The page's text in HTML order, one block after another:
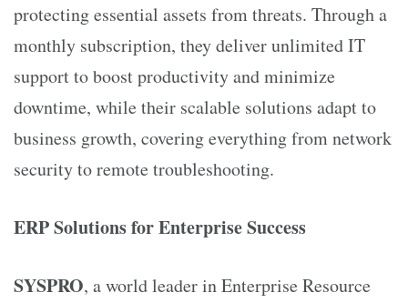
protecting essential assets from threats. Through a
monthly subscription, they deliver unlimited IT
support to boost productivity and minimize
downtime, while their scalable solutions adapt to
business growth, covering everything from network
security to remote troubleshooting.
ERP Solutions for Enterprise Success
SYSPRO, a world leader in Enterprise Resource